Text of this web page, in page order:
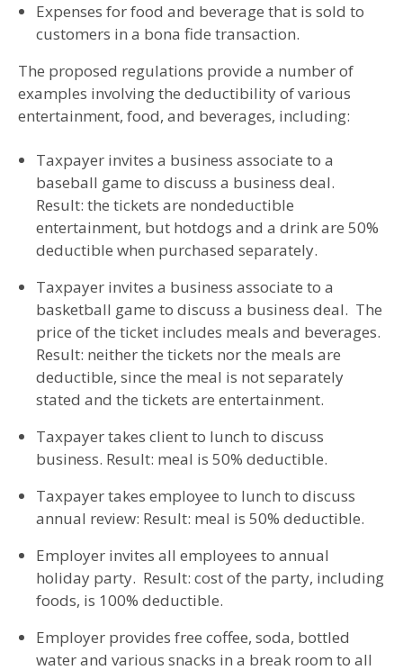
Expenses for food and beverage that is sold to
customers in a bona fide transaction.
The proposed regulations provide a number of
examples involving the deductibility of various
entertainment, food, and beverages, including:
Taxpayer invites a business associate to a
baseball game to discuss a business deal.
Result: the tickets are nondeductible
entertainment, but hotdogs and a drink are 50%
deductible when purchased separately.
Taxpayer invites a business associate to a
basketball game to discuss a business deal. The
price of the ticket includes meals and beverages.
Result: neither the tickets nor the meals are
deductible, since the meal is not separately
stated and the tickets are entertainment.
Taxpayer takes client to lunch to discuss
business. Result: meal is 50% deductible.
Taxpayer takes employee to lunch to discuss
annual review: Result: meal is 50% deductible.
Employer invites all employees to annual
holiday party. Result: cost of the party, including
foods, is 100% deductible.
Employer provides free coffee, soda, bottled
water and various snacks in a break room to all